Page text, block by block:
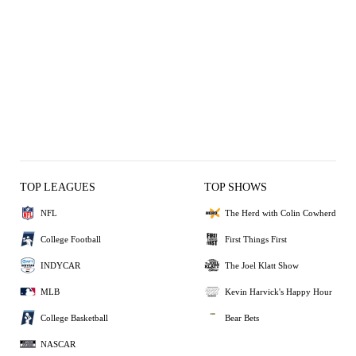
TOP LEAGUES
NFL
College Football
INDYCAR
MLB
College Basketball
NASCAR
TOP SHOWS
The Herd with Colin Cowherd
First Things First
The Joel Klatt Show
Kevin Harvick's Happy Hour
Bear Bets